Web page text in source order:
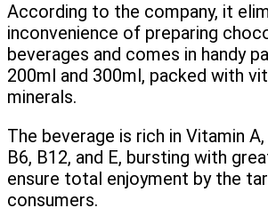
According to the company, it
inconvenience of preparing
beverages and comes in handy
200ml and 300ml, packed with
minerals.
The beverage is rich in Vitamin A,
B6, B12, and E, bursting with
ensure total enjoyment by the
consumers.